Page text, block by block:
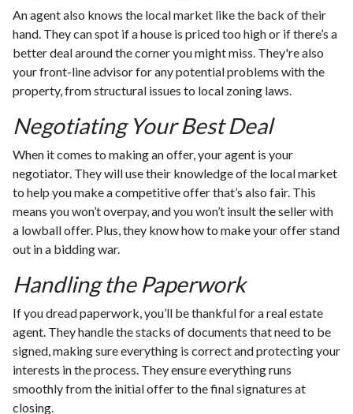
An agent also knows the local market like the back of their
hand. They can spot if a house is priced too high or if there’s a
better deal around the corner you might miss. They're also
your front-line advisor for any potential problems with the
property, from structural issues to local zoning laws.
Negotiating Your Best Deal
When it comes to making an offer, your agent is your
negotiator. They will use their knowledge of the local market
to help you make a competitive offer that’s also fair. This
means you won’t overpay, and you won’t insult the seller with
a lowball offer. Plus, they know how to make your offer stand
out in a bidding war.
Handling the Paperwork
If you dread paperwork, you’ll be thankful for a real estate
agent. They handle the stacks of documents that need to be
signed, making sure everything is correct and protecting your
interests in the process. They ensure everything runs
smoothly from the initial offer to the final signatures at
closing.